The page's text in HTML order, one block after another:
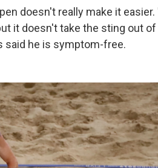
doesn't really make it easier.
it doesn't take the sting out
said he is symptom-free.